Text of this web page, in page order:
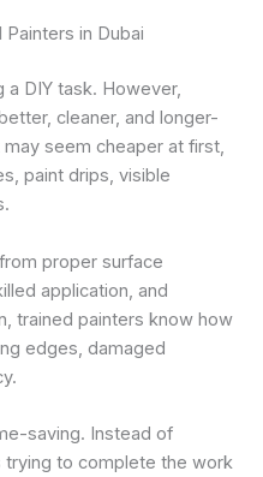
in Dubai
a DIY task. However,
cleaner, and longer-
may seem cheaper at first,
paint drips, visible
proper surface
application, and
trained painters know how
edges, damaged
saving. Instead of
to complete the work